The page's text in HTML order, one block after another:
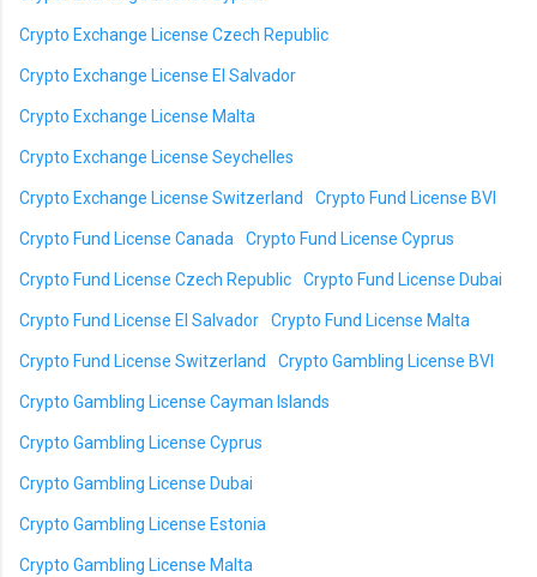
Crypto Exchange License Czech Republic
Crypto Exchange License El Salvador
Crypto Exchange License Malta
Crypto Exchange License Seychelles
Crypto Exchange License Switzerland Crypto Fund License BVI
Crypto Fund License Canada Crypto Fund License Cyprus
Crypto Fund License Czech Republic Crypto Fund License Dubai
Crypto Fund License El Salvador Crypto Fund License Malta
Crypto Fund License Switzerland Crypto Gambling License BVI
Crypto Gambling License Cayman Islands
Crypto Gambling License Cyprus
Crypto Gambling License Dubai
Crypto Gambling License Estonia
Crypto Gambling License Malta